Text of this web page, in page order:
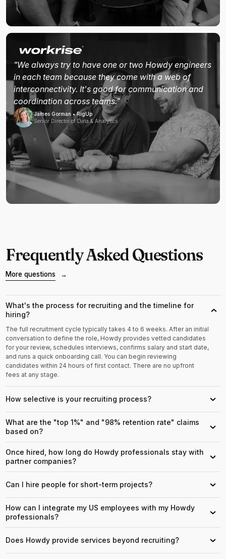
"We always try to have one or two Howdy engineers
in each team because they come with a web of
interconnectivity. It's good for communication and
coordination across teams."
James Gorman • RigUp
Senior Director of Data & Analytics
Frequently Asked Questions
More questions →
What's the process for recruiting and the timeline for
hiring?
›
The full recruitment cycle typically takes 4 to 6 weeks. After an initial
conversation to define the role, Howdy provides vetted candidates
for your review, schedules interviews, confirms salary and start date,
and runs a quick onboarding call. You can begin reviewing
candidates within 24 hours of first contact. There are no upfront
fees at any stage.
How selective is your recruiting process? ›
What are the "top 1%" and "98% retention rate" claims
based on?
›
Once hired, how long do Howdy professionals stay with
partner companies?
›
Can I hire people for short-term projects? ›
How can I integrate my US employees with my Howdy
professionals?
›
Does Howdy provide services beyond recruiting? ›